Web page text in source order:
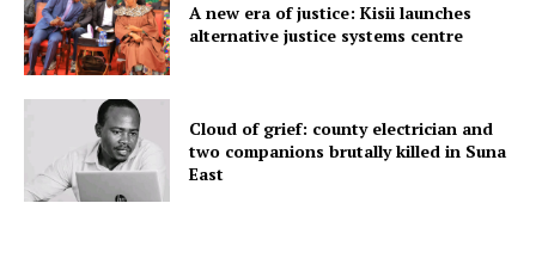
A new era of justice: Kisii launches
alternative justice systems centre
Cloud of grief: county electrician and
two companions brutally killed in Suna
East